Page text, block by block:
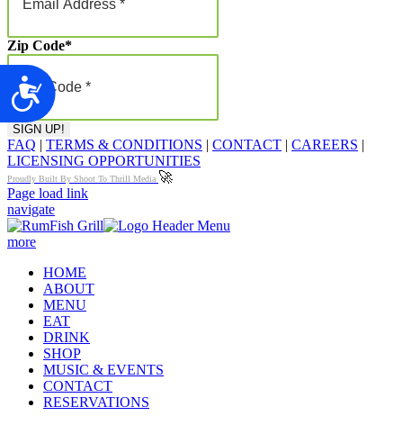
Accessibility
Zip Code*
FAQ | TERMS & CONDITIONS | CONTACT | CAREERS |
LICENSING OPPORTUNITIES
Proudly Built By Shoot To Thrill Media 🚀
Page load link
navigate
more
HOME
ABOUT
MENU
EAT
DRINK
SHOP
MUSIC & EVENTS
CONTACT
RESERVATIONS